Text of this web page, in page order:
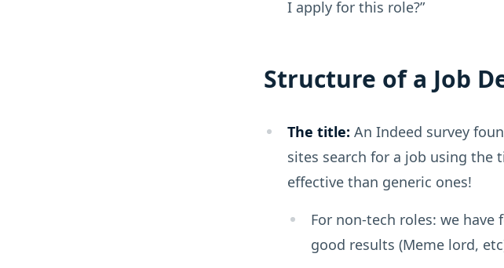
I apply for this role?”
Structure of a Job
The title: An Indeed survey
sites search for a job using the
effective than generic ones!
For non-tech roles: we
good results (Meme lord,